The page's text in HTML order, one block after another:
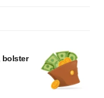
bolster